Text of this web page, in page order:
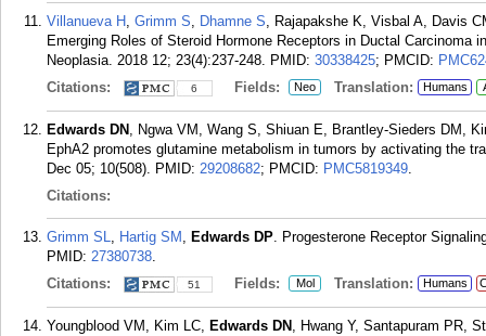
Villanueva H , Grimm S, Dhamne S, Rajapakshe K, Visbal A, Davis
Emerging Roles of Steroid Hormone Receptors in Ductal
Neoplasia. 2018 12; 23(4):237-248. PMID: 30338425; PMCID:
Citations:
6 Fields: Neo Translation: Humans
Edwards DN , Ngwa VM, Wang S, Shiuan E, Brantley-Sieders DM,
EphA2 promotes glutamine metabolism in tumors by activating the
Dec 05; 10(508). PMID: 29208682; PMCID: PMC5819349.
Citations:
Grimm SL, Hartig SM , Edwards DP. Progesterone Receptor
PMID: 27380738.
Citations:
51 Fields: Mol Translation: Humans
Youngblood VM, Kim LC, Edwards DN , Hwang Y, Santapuram PR,